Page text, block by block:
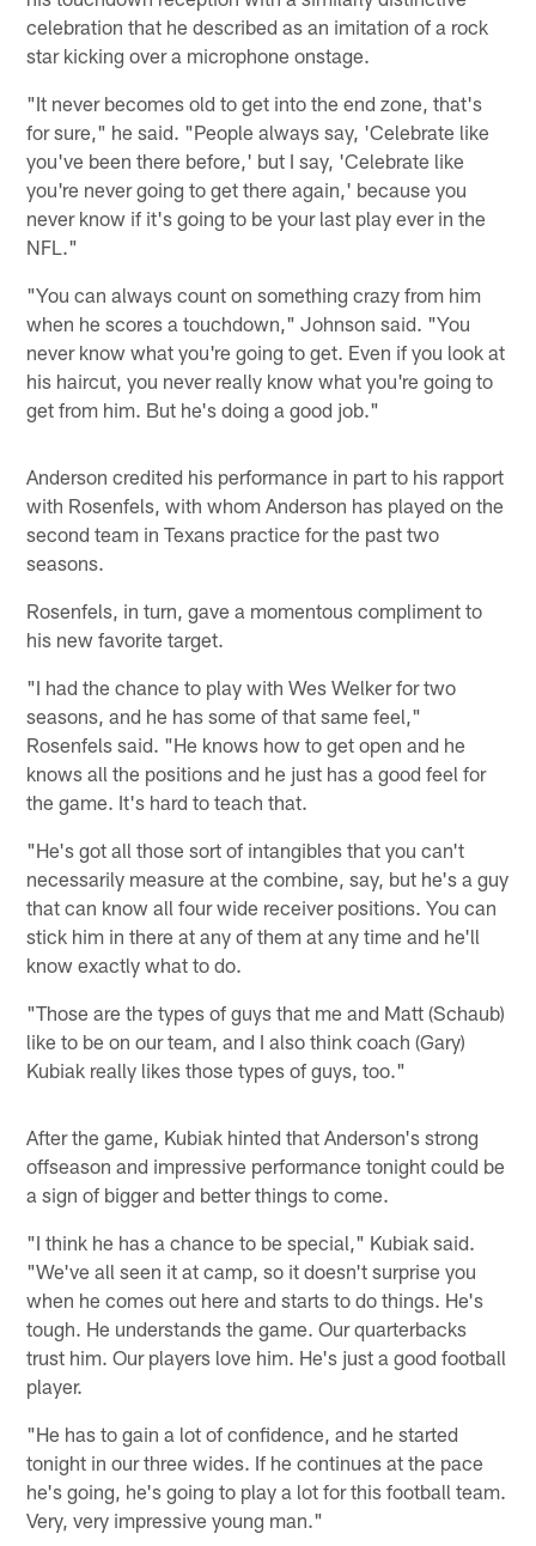
celebration that he described as an imitation of a rock
star kicking over a microphone onstage.
"It never becomes old to get into the end zone, that's
for sure," he said. "People always say, 'Celebrate like
you've been there before,' but I say, 'Celebrate like
you're never going to get there again,' because you
never know if it's going to be your last play ever in the
NFL."
"You can always count on something crazy from him
when he scores a touchdown," Johnson said. "You
never know what you're going to get. Even if you look at
his haircut, you never really know what you're going to
get from him. But he's doing a good job."
Anderson credited his performance in part to his rapport
with Rosenfels, with whom Anderson has played on the
second team in Texans practice for the past two
seasons.
Rosenfels, in turn, gave a momentous compliment to
his new favorite target.
"I had the chance to play with Wes Welker for two
seasons, and he has some of that same feel,"
Rosenfels said. "He knows how to get open and he
knows all the positions and he just has a good feel for
the game. It's hard to teach that.
"He's got all those sort of intangibles that you can't
necessarily measure at the combine, say, but he's a guy
that can know all four wide receiver positions. You can
stick him in there at any of them at any time and he'll
know exactly what to do.
"Those are the types of guys that me and Matt (Schaub)
like to be on our team, and I also think coach (Gary)
Kubiak really likes those types of guys, too."
After the game, Kubiak hinted that Anderson's strong
offseason and impressive performance tonight could be
a sign of bigger and better things to come.
"I think he has a chance to be special," Kubiak said.
"We've all seen it at camp, so it doesn't surprise you
when he comes out here and starts to do things. He's
tough. He understands the game. Our quarterbacks
trust him. Our players love him. He's just a good football
player.
"He has to gain a lot of confidence, and he started
tonight in our three wides. If he continues at the pace
he's going, he's going to play a lot for this football team.
Very, very impressive young man."